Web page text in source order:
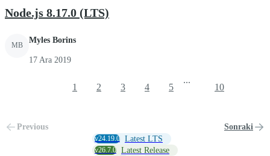
Node.js 8.17.0 (LTS)
MB
Myles Borins
17 Ara 2019
Previous
1 2 3 4 5
...
10
Sonraki
v24.19.0 Latest LTS
v26.7.0 Latest Release